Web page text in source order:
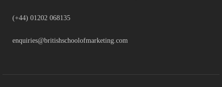
(+44) 01202 068135
enquiries@britishschoolofmarketing.com